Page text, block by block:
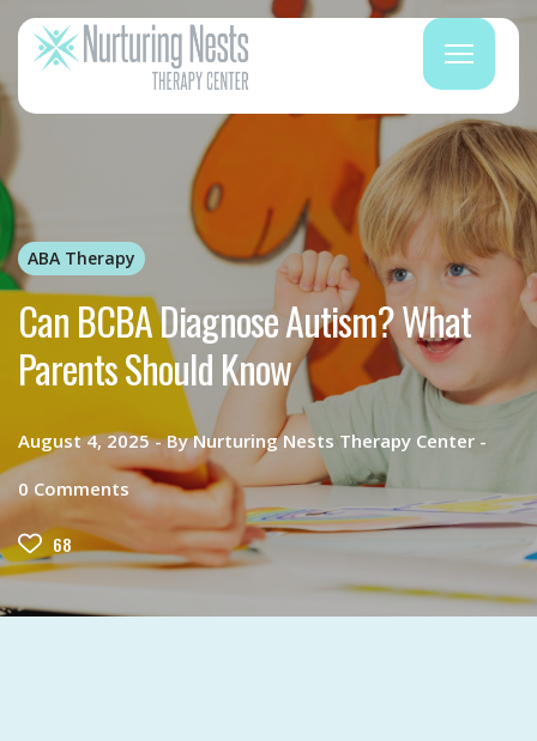
ABA Therapy
Can BCBA Diagnose Autism? What
Parents Should Know
August 4, 2025 ByNurturing Nests Therapy Center
0 Comments
68